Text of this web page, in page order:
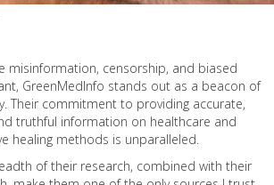
misinformation, censorship, and biased
GreenMedInfo stands out as a beacon of
Their commitment to providing accurate,
truthful information on healthcare and
healing methods is unparalleled.
of their research, combined with their